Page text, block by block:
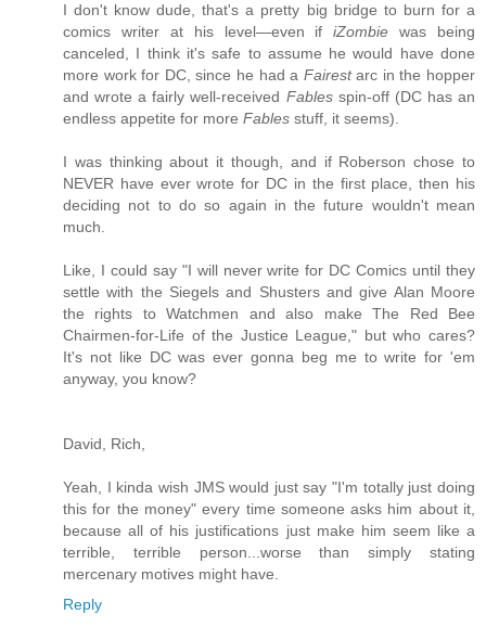
I don't know dude, that's a pretty big bridge to burn for a
comics writer at his level—even ifiZombie was being
canceled, I think it's safe to assume he would have done
more work for DC, since he had a Fairestarc in the hopper
and wrote a fairly well-received Fablesspin-off (DC has an
endless appetite for more Fables stuff, it seems).
I was thinking about it though, and if Roberson chose to
NEVER have ever wrote for DC in the first place, then his
deciding not to do so again in the future wouldn't mean
much.
Like, I could say "I will never write for DC Comics until they
settle with the Siegels and Shusters and give Alan Moore
the rights to Watchmen and also make The Red Bee
Chairmen-for-Life of the Justice League," but who cares?
It's not like DC was ever gonna beg me to write for 'em
anyway, you know?
David, Rich,
Yeah, I kinda wish JMS would just say "I'm totally just doing
this for the money" every time someone asks him about it,
because all of his justifications just make him seem like a
terrible, terrible person...worse than simply stating
mercenary motives might have.
Reply